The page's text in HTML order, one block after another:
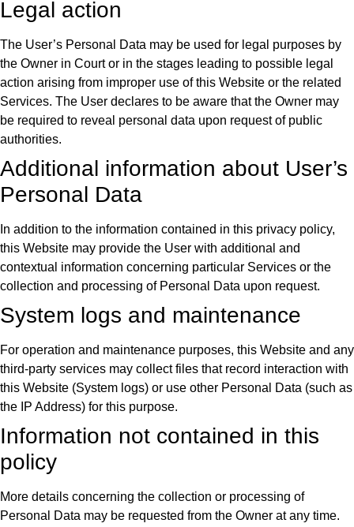
Legal action
The User’s Personal Data may be used for legal purposes by
the Owner in Court or in the stages leading to possible legal
action arising from improper use of this Website or the related
Services. The User declares to be aware that the Owner may
be required to reveal personal data upon request of public
authorities.
Additional information about User’s
Personal Data
In addition to the information contained in this privacy policy,
this Website may provide the User with additional and
contextual information concerning particular Services or the
collection and processing of Personal Data upon request.
System logs and maintenance
For operation and maintenance purposes, this Website and any
third-party services may collect files that record interaction with
this Website (System logs) or use other Personal Data (such as
the IP Address) for this purpose.
Information not contained in this
policy
More details concerning the collection or processing of
Personal Data may be requested from the Owner at any time.